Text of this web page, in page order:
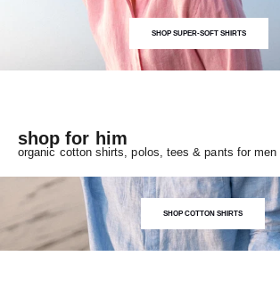
SHOP SUPER-SOFT SHIRTS
shop for him
organic cotton shirts, polos, tees & pants for men
SHOP COTTON SHIRTS